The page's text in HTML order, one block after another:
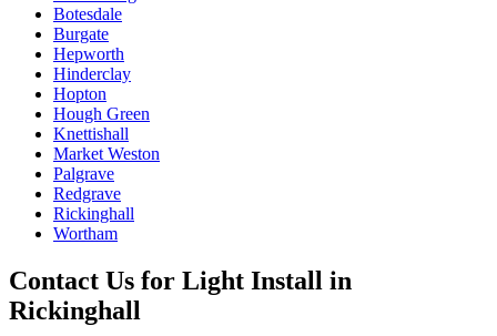
Botesdale
Burgate
Hepworth
Hinderclay
Hopton
Hough Green
Knettishall
Market Weston
Palgrave
Redgrave
Rickinghall
Wortham
Contact Us for Light Install in
Rickinghall